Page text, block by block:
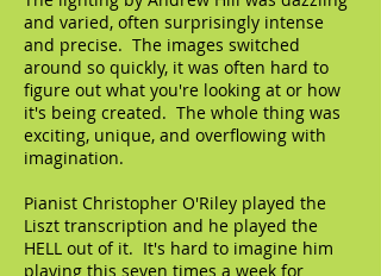
and varied, often surprisingly intense
and precise. The images switched
around so quickly, it was often hard to
figure out what you're looking at or how
it's being created. The whole thing was
exciting, unique, and overflowing with
imagination.
Pianist Christopher O'Riley played the
Liszt transcription and he played the
HELL out of it. It's hard to imagine him
playing this seven times a week for